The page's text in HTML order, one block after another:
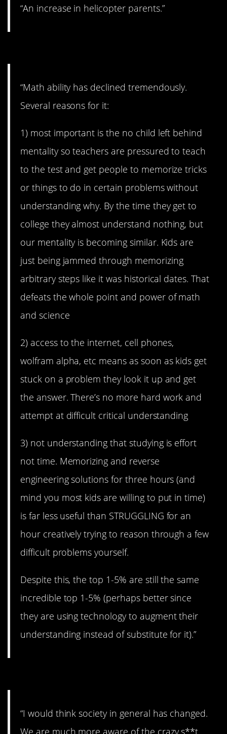
“An increase in helicopter parents.”
“Math ability has declined tremendously.
Several reasons for it:
1) most important is the no child left behind
mentality so teachers are pressured to teach
to the test and get people to memorize tricks
or things to do in certain problems without
understanding why. By the time they get to
college they almost understand nothing, but
our mentality is becoming similar. Kids are
just being jammed through memorizing
arbitrary steps like it was historical dates. That
defeats the whole point and power of math
and science
2) access to the internet, cell phones,
wolfram alpha, etc means as soon as kids get
stuck on a problem they look it up and get
the answer. There’s no more hard work and
attempt at difficult critical understanding
3) not understanding that studying is effort
not time. Memorizing and reverse
engineering solutions for three hours (and
mind you most kids are willing to put in time)
is far less useful than STRUGGLING for an
hour creatively trying to reason through a few
difficult problems yourself.
Despite this, the top 1-5% are still the same
incredible top 1-5% (perhaps better since
they are using technology to augment their
understanding instead of substitute for it).”
“I would think society in general has changed.
We are much more aware of the crazy s**t